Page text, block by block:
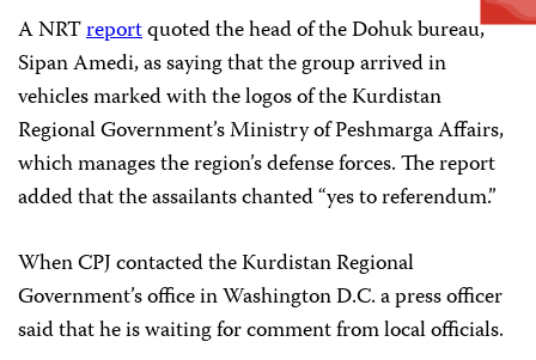
A NRTreportquoted the head of the Dohuk bureau,
Sipan Amedi, as saying that the group arrived in
vehicles marked with the logos of the Kurdistan
Regional Government’s Ministry of Peshmarga Affairs,
which manages the region’s defense forces. The report
added that the assailants chanted “yes to referendum.”
When CPJ contacted the Kurdistan Regional
Government’s office in Washington D.C. a press officer
said that he is waiting for comment from local officials.